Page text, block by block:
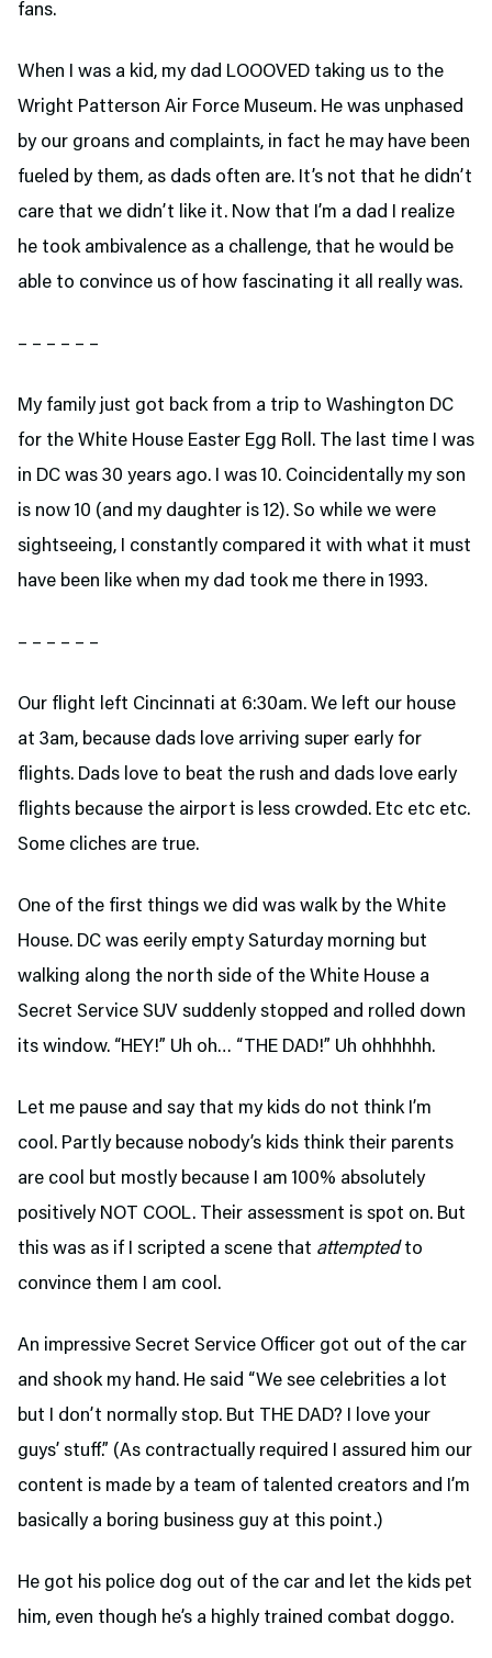
fans.
When I was a kid, my dad LOOOVED taking us to the
Wright Patterson Air Force Museum. He was unphased
by our groans and complaints, in fact he may have been
fueled by them, as dads often are. It’s not that he didn’t
care that we didn’t like it. Now that I’m a dad I realize
he took ambivalence as a challenge, that he would be
able to convince us of how fascinating it all really was.
– – – – – –
My family just got back from a trip to Washington DC
for the White House Easter Egg Roll. The last time I was
in DC was 30 years ago. I was 10. Coincidentally my son
is now 10 (and my daughter is 12). So while we were
sightseeing, I constantly compared it with what it must
have been like when my dad took me there in 1993.
– – – – – –
Our flight left Cincinnati at 6:30am. We left our house
at 3am, because dads love arriving super early for
flights. Dads love to beat the rush and dads love early
flights because the airport is less crowded. Etc etc etc.
Some cliches are true.
One of the first things we did was walk by the White
House. DC was eerily empty Saturday morning but
walking along the north side of the White House a
Secret Service SUV suddenly stopped and rolled down
its window. “HEY!” Uh oh… “THE DAD!” Uh ohhhhhh.
Let me pause and say that my kids do not think I’m
cool. Partly because nobody’s kids think their parents
are cool but mostly because I am 100% absolutely
positively NOT COOL. Their assessment is spot on. But
this was as if I scripted a scene that attemptedto
convince them I am cool.
An impressive Secret Service Officer got out of the car
and shook my hand. He said “We see celebrities a lot
but I don’t normally stop. But THE DAD? I love your
guys’ stuff.” (As contractually required I assured him our
content is made by a team of talented creators and I’m
basically a boring business guy at this point.)
He got his police dog out of the car and let the kids pet
him, even though he’s a highly trained combat doggo.